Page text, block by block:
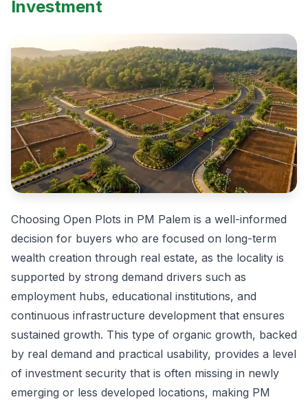
Investment
Choosing Open Plots in PM Palem is a well-informed
decision for buyers who are focused on long-term
wealth creation through real estate, as the locality is
supported by strong demand drivers such as
employment hubs, educational institutions, and
continuous infrastructure development that ensures
sustained growth. This type of organic growth, backed
by real demand and practical usability, provides a level
of investment security that is often missing in newly
emerging or less developed locations, making PM